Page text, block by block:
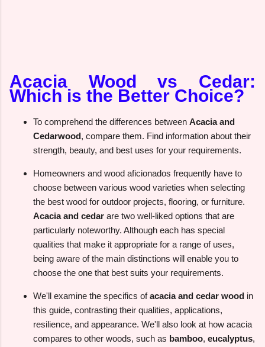
Acacia Wood vs Cedar:
Which is the Better Choice?
To comprehend the differences between Acacia and
Cedarwood, compare them. Find information about their
strength, beauty, and best uses for your requirements.
Homeowners and wood aficionados frequently have to
choose between various wood varieties when selecting
the best wood for outdoor projects, flooring, or furniture.
Acacia and cedar are two well-liked options that are
particularly noteworthy. Although each has special
qualities that make it appropriate for a range of uses,
being aware of the main distinctions will enable you to
choose the one that best suits your requirements.
We'll examine the specifics ofacacia and cedar wood in
this guide, contrasting their qualities, applications,
resilience, and appearance. We'll also look at how acacia
compares to other woods, such as bamboo, eucalyptus,